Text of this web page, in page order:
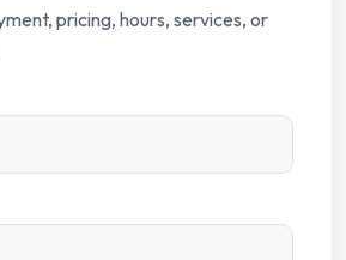
pricing, hours, services, or